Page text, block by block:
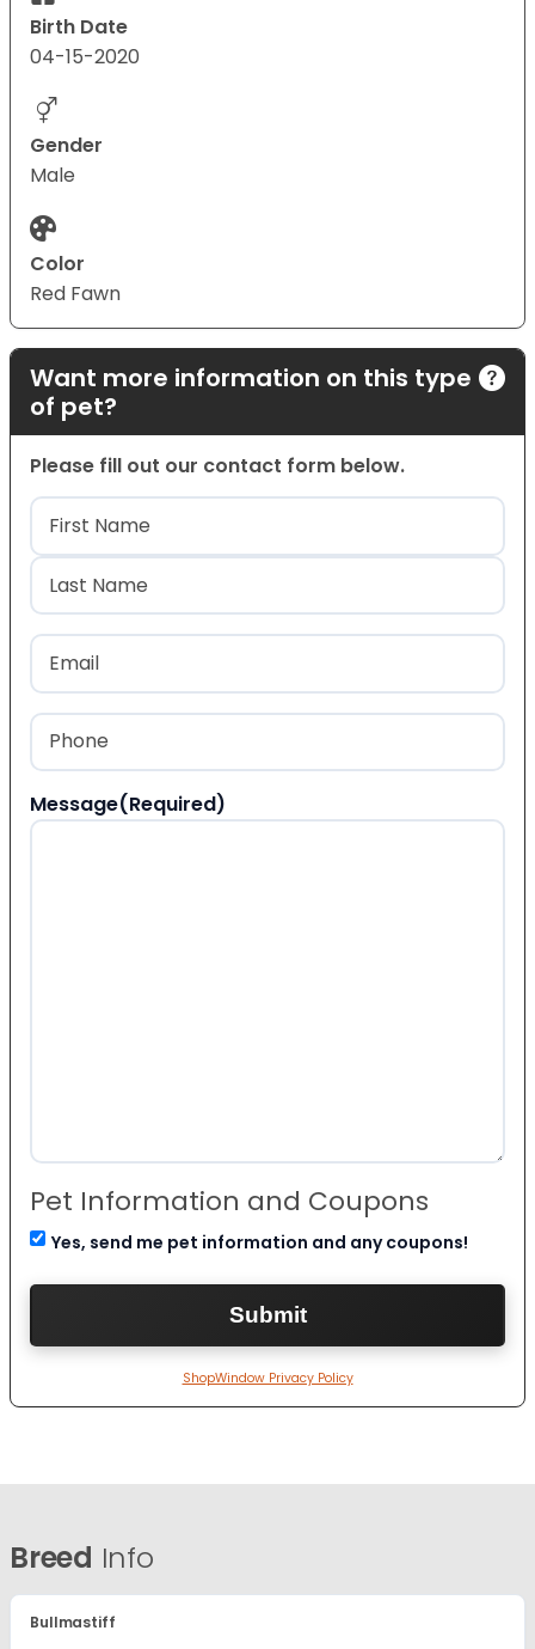
Birth Date
04-15-2020
Gender
Male
Color
Red Fawn
Want more information on this type
of pet?
Please fill out our contact form below.
Name(Required)
First
Last
Email
Phone
Message(Required)
Pet Information and Coupons
Yes, send me pet information and any coupons!
ShopWindow Privacy Policy
Breed Info
Bullmastiff